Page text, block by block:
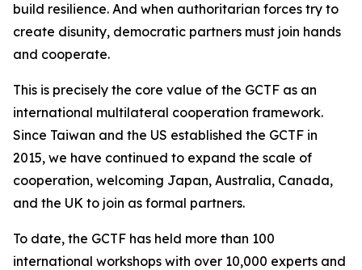
build resilience. And when authoritarian forces try to
create disunity, democratic partners must join hands
and cooperate.
This is precisely the core value of the GCTF as an
international multilateral cooperation framework.
Since Taiwan and the US established the GCTF in
2015, we have continued to expand the scale of
cooperation, welcoming Japan, Australia, Canada,
and the UK to join as formal partners.
To date, the GCTF has held more than 100
international workshops with over 10,000 experts and